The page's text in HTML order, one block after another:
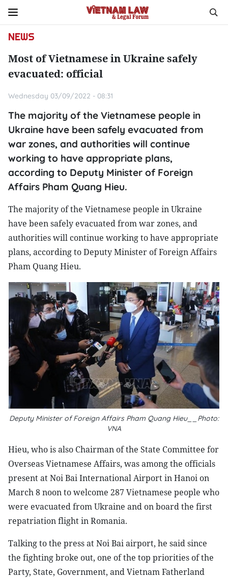
NEWS
Most of Vietnamese in Ukraine safely
evacuated: official
Wednesday 03/09/2022 - 08:31
The majority of the Vietnamese people in
Ukraine have been safely evacuated from
war zones, and authorities will continue
working to have appropriate plans,
according to Deputy Minister of Foreign
Affairs Pham Quang Hieu.
The majority of the Vietnamese people in Ukraine
have been safely evacuated from war zones, and
authorities will continue working to have appropriate
plans, according to Deputy Minister of Foreign Affairs
Pham Quang Hieu.
Deputy Minister of Foreign Affairs Pham Quang Hieu__Photo:
VNA
Hieu, who is also Chairman of the State Committee for
Overseas Vietnamese Affairs, was among the officials
present at Noi Bai International Airport in Hanoi on
March 8 noon to welcome 287 Vietnamese people who
were evacuated from Ukraine and on board the first
repatriation flight in Romania.
Talking to the press at Noi Bai airport, he said since
the fighting broke out, one of the top priorities of the
Party, State, Government, and Vietnam Fatherland